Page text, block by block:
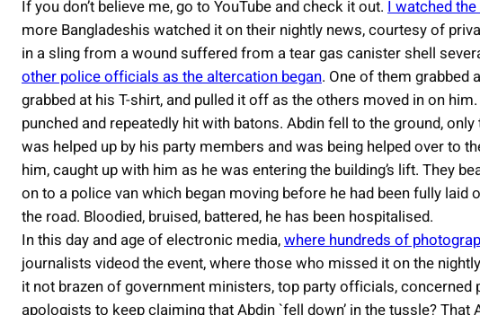
If you don’t believe me, go to YouTube and check it out. I watched
more Bangladeshis watched it on their nightly news, courtesy of
in a sling from a wound suffered from a tear gas canister shell
other police officials as the altercation began. One of them grabbed
grabbed at his T-shirt, and pulled it off as the others moved in on
punched and repeatedly hit with batons. Abdin fell to the ground,
was helped up by his party members and was being helped over to
him, caught up with him as he was entering the building’s lift. They
on to a police van which began moving before he had been fully
the road. Bloodied, bruised, battered, he has been hospitalised.
In this day and age of electronic media,where hundreds of
journalists videod the event, where those who missed it on the
it not brazen of government ministers, top party officials,
apologists to keep claiming that Abdin `fell down’ in the tussle?